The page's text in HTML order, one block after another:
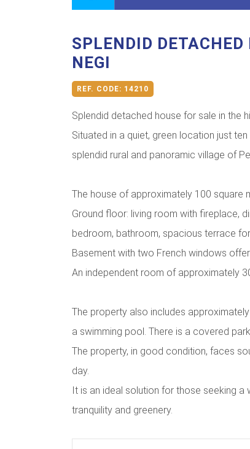
SPLENDID DETACHED
NEGI
REF. CODE: 14210
Splendid detached house for sale in the
Situated in a quiet, green location just
splendid rural and panoramic village of
The house of approximately 100 square
Ground floor: living room with fireplace,
bedroom, bathroom, spacious terrace
Basement with two French windows
An independent room of approximately
The property also includes
a swimming pool. There is a covered
The property, in good condition, faces
day.
It is an ideal solution for those seeking
tranquility and greenery.